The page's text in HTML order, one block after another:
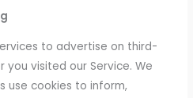
to advertise on third-
visited our Service. We
use cookies to inform,